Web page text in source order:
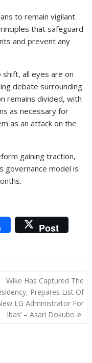
to remain vigilant
that safeguard
and prevent any
all eyes are on
debate surrounding
remains divided, with
as necessary for
as an attack on the
gaining traction,
governance model is
Post
Wike Has Captured The
Prepares List Of
LG Administrator For
Ibas’ – Asari Dokubo